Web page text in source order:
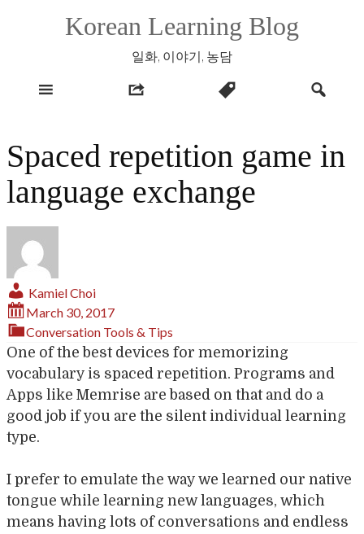
Korean Learning Blog
일화, 이야기, 농담
Spaced repetition game in
language exchange
Kamiel Choi
March 30, 2017
Conversation Tools & Tips
One of the best devices for memorizing
vocabulary is spaced repetition. Programs and
Apps like Memrise are based on that and do a
good job if you are the silent individual learning
type.
I prefer to emulate the way we learned our native
tongue while learning new languages, which
means having lots of conversations and endless